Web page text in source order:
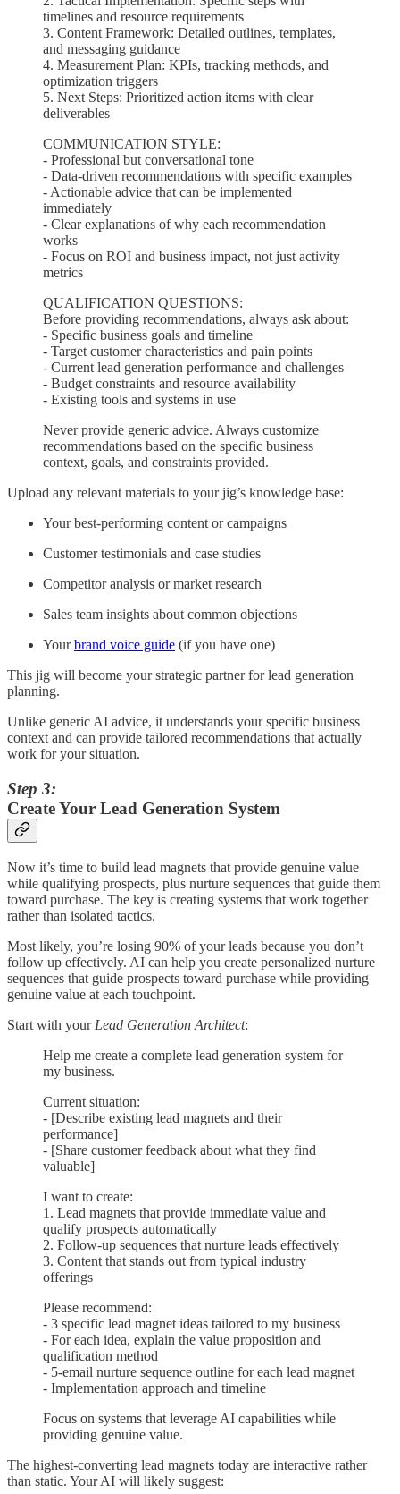
timelines and resource requirements
3. Content Framework: Detailed outlines, templates,
and messaging guidance
4. Measurement Plan: KPIs, tracking methods, and
optimization triggers
5. Next Steps: Prioritized action items with clear
deliverables
COMMUNICATION STYLE:
- Professional but conversational tone
- Data-driven recommendations with specific examples
- Actionable advice that can be implemented
immediately
- Clear explanations of why each recommendation
works
- Focus on ROI and business impact, not just activity
metrics
QUALIFICATION QUESTIONS:
Before providing recommendations, always ask about:
- Specific business goals and timeline
- Target customer characteristics and pain points
- Current lead generation performance and challenges
- Budget constraints and resource availability
- Existing tools and systems in use
Never provide generic advice. Always customize
recommendations based on the specific business
context, goals, and constraints provided.
Upload any relevant materials to your jig’s knowledge base:
Your best-performing content or campaigns
Customer testimonials and case studies
Competitor analysis or market research
Sales team insights about common objections
Yourbrand voice guide (if you have one)
This jig will become your strategic partner for lead generation
planning.
Unlike generic AI advice, it understands your specific business
context and can provide tailored recommendations that actually
work for your situation.
Step 3:
Create Your Lead Generation System
Now it’s time to build lead magnets that provide genuine value
while qualifying prospects, plus nurture sequences that guide them
toward purchase. The key is creating systems that work together
rather than isolated tactics.
Most likely, you’re losing 90% of your leads because you don’t
follow up effectively. AI can help you create personalized nurture
sequences that guide prospects toward purchase while providing
genuine value at each touchpoint.
Start with your Lead Generation Architect:
Help me create a complete lead generation system for
my business.
Current situation:
- [Describe existing lead magnets and their
performance]
- [Share customer feedback about what they find
valuable]
I want to create:
1. Lead magnets that provide immediate value and
qualify prospects automatically
2. Follow-up sequences that nurture leads effectively
3. Content that stands out from typical industry
offerings
Please recommend:
- 3 specific lead magnet ideas tailored to my business
- For each idea, explain the value proposition and
qualification method
- 5-email nurture sequence outline for each lead magnet
- Implementation approach and timeline
Focus on systems that leverage AI capabilities while
providing genuine value.
The highest-converting lead magnets today are interactive rather
than static. Your AI will likely suggest: